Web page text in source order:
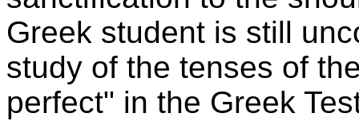
Greek student is still
study of the tenses of
perfect" in the Greek